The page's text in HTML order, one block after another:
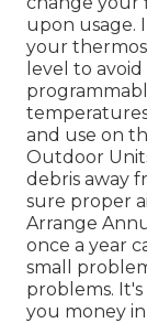
upon usage.
your
level to
and use on
Outdoor
debris away
sure proper
Arrange
once a year
small
problems.
you money